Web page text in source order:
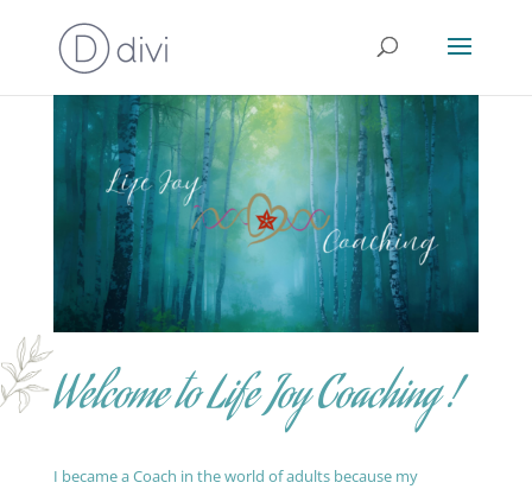
Welcome to Life Joy Coaching !
I became a Coach in the world of adults because my